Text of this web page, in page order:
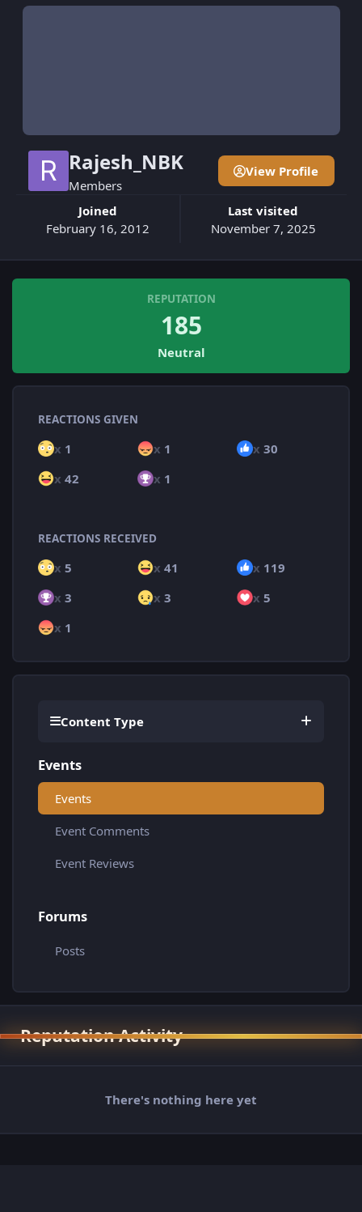
Rajesh_NBK
Members
Joined
February 16, 2012
Last visited
November 7, 2025
View Profile
REPUTATION
185
Neutral
REACTIONS GIVEN
x 1 x 1 x 30
x 42 x 1
REACTIONS RECEIVED
x 5 x 41 x 119
x 3 x 3 x 5
x 1
Content Type
Events
Events
Event Comments
Event Reviews
Forums
Posts
Reputation Activity
There's nothing here yet